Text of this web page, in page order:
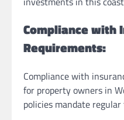
Compliance with
Requirements:
Compliance with
for property owners in
policies mandate